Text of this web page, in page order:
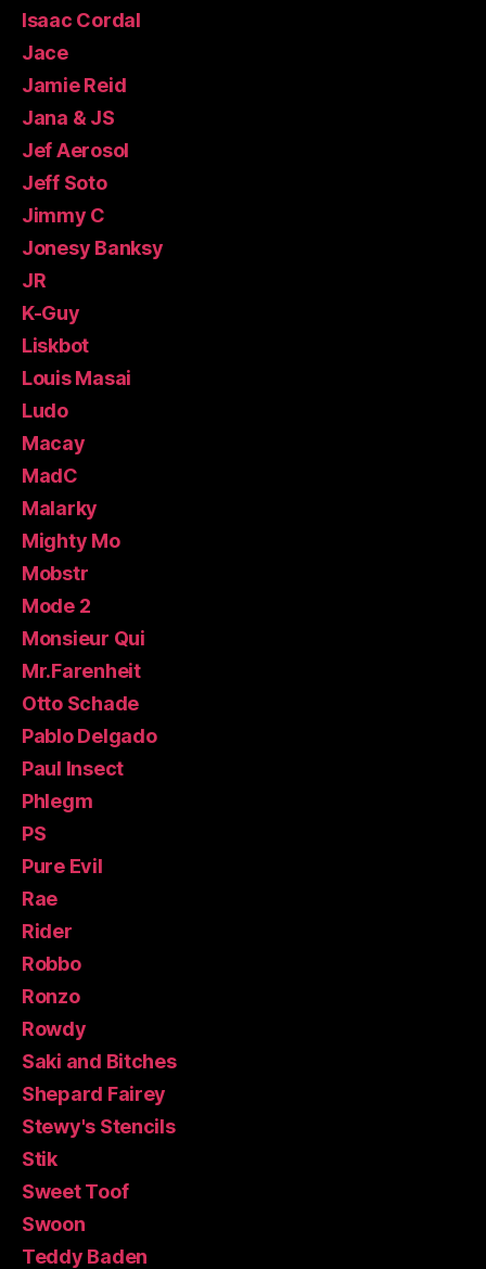
Isaac Cordal
Jace
Jamie Reid
Jana & JS
Jef Aerosol
Jeff Soto
Jimmy C
Jonesy Banksy
JR
K-Guy
Liskbot
Louis Masai
Ludo
Macay
MadC
Malarky
Mighty Mo
Mobstr
Mode 2
Monsieur Qui
Mr.Farenheit
Otto Schade
Pablo Delgado
Paul Insect
Phlegm
PS
Pure Evil
Rae
Rider
Robbo
Ronzo
Rowdy
Saki and Bitches
Shepard Fairey
Stewy's Stencils
Stik
Sweet Toof
Swoon
Teddy Baden